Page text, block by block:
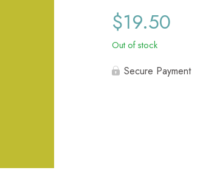
$19.50
Out of stock
Secure Payment